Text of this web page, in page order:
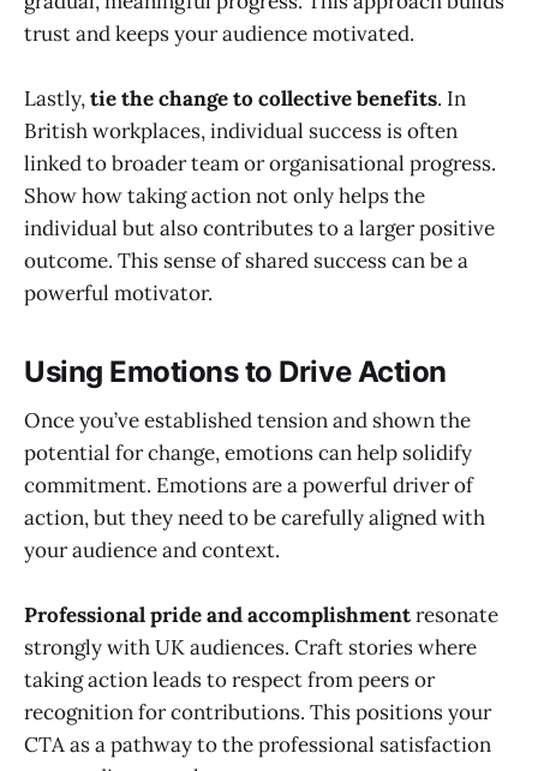
trust and keeps your audience motivated.
Lastly,tie the change to collective benefits. In
British workplaces, individual success is often
linked to broader team or organisational progress.
Show how taking action not only helps the
individual but also contributes to a larger positive
outcome. This sense of shared success can be a
powerful motivator.
Using Emotions to Drive Action
Once you’ve established tension and shown the
potential for change, emotions can help solidify
commitment. Emotions are a powerful driver of
action, but they need to be carefully aligned with
your audience and context.
Professional pride and accomplishmentresonate
strongly with UK audiences. Craft stories where
taking action leads to respect from peers or
recognition for contributions. This positions your
CTA as a pathway to the professional satisfaction